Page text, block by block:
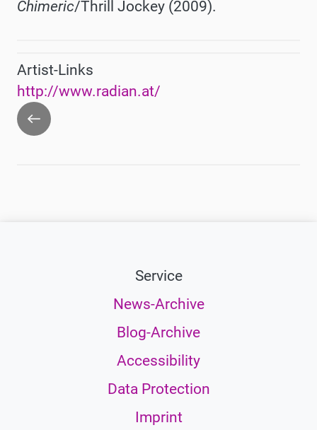
Chimeric/Thrill Jockey (2009).
Artist-Links
http://www.radian.at/
Go
back
Service
News-Archive
Blog-Archive
Accessibility
Data Protection
Imprint